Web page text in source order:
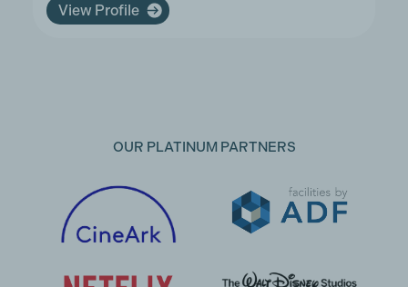
View Profile
OUR PLATINUM PARTNERS